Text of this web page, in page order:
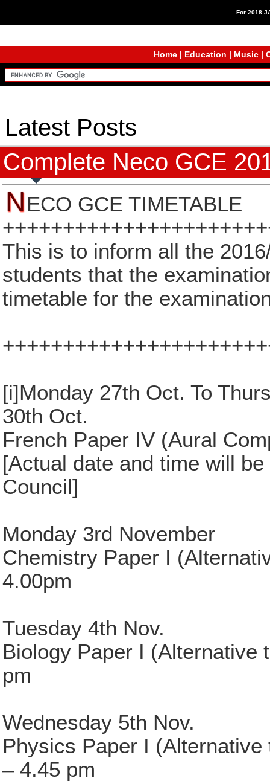
For 2018
Home| Education | Music|
Latest Posts
Complete Neco GCE
NECO GCE TIMETABLE
This is to inform all the
students that the
timetable for the
[i]Monday 27th Oct. To
30th Oct.
French Paper IV (Aural
[Actual date and time will
Council]
Monday 3rd November
Chemistry Paper I
4.00pm
Tuesday 4th Nov.
Biology Paper I (Alternative
pm
Wednesday 5th Nov.
Physics Paper I
– 4.45 pm